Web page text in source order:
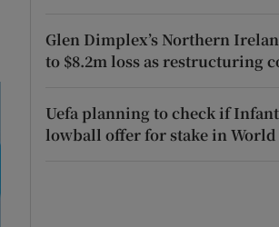
Glen Dimplex’s Northern
to $8.2m loss as restructuring
Uefa planning to check if
lowball offer for stake in World